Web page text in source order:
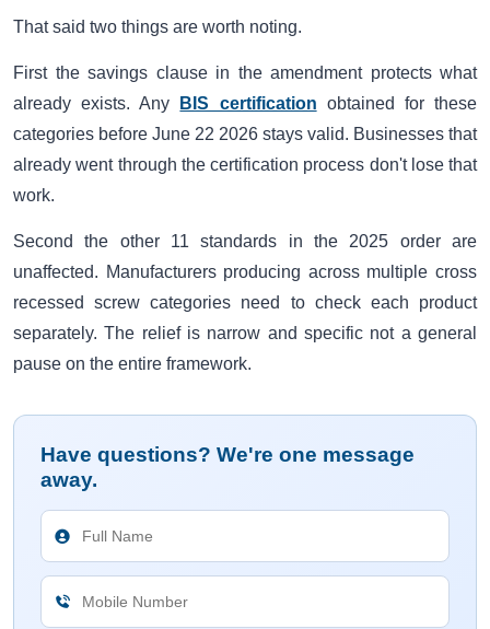
That said two things are worth noting.
First the savings clause in the amendment protects what
already exists. Any
BIS certification obtained for these
categories before June 22 2026 stays valid. Businesses that
already went through the certification process don't lose that
work.
Second the other 11 standards in the 2025 order are
unaffected. Manufacturers producing across multiple cross
recessed screw categories need to check each product
separately. The relief is narrow and specific not a general
pause on the entire framework.
Have questions? We're one message
away.